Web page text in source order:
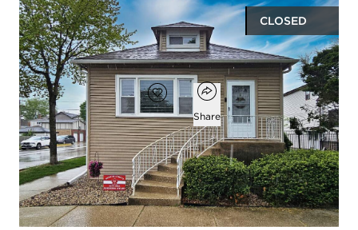
CLOSED
$400,000
Add to favorites
Favorite
Open popover
Share
3
beds
2
baths
1,188
square ft